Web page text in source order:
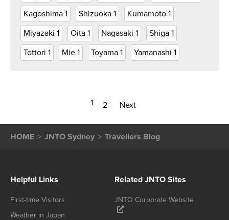
Kagoshima 1 Shizuoka 1 Kumamoto 1
Miyazaki 1 Oita 1 Nagasaki 1 Shiga 1
Tottori 1 Mie 1 Toyama 1 Yamanashi 1
1 2 Next
HOME JNTO Sydney Travellers Blog
Helpful Links
First-time Visitors
Weather in Japan
Related JNTO Sites
JNTO Corporate Website